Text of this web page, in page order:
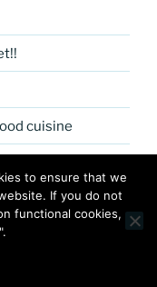
cuisine
by
with
to ensure that we
If you do not
functional cookies,